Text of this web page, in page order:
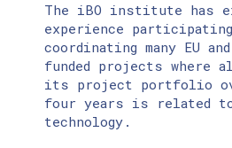
The iBO institute has
experience participating
coordinating many EU
funded projects where
its project portfolio
four years is related
technology.